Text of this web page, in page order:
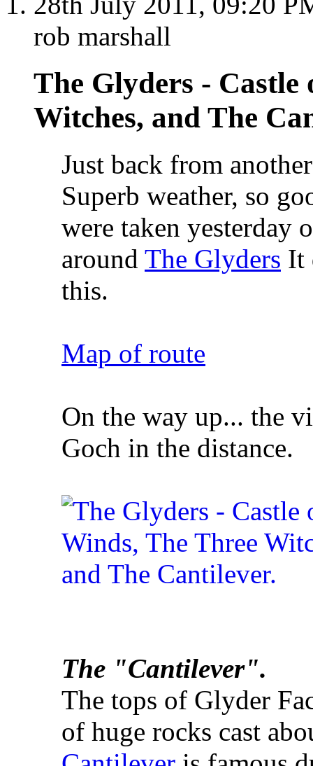
rob marshall
The Glyders - Castle
Witches, and The
Just back from
Superb weather, so
were taken yesterday
around The Glyders It
this.
Map of route
On the way up... the
Goch in the distance.
The "Cantilever".
The tops of Glyder
of huge rocks cast